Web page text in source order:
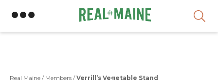
Real Maine / Members /Verrill’s Vegetable Stand